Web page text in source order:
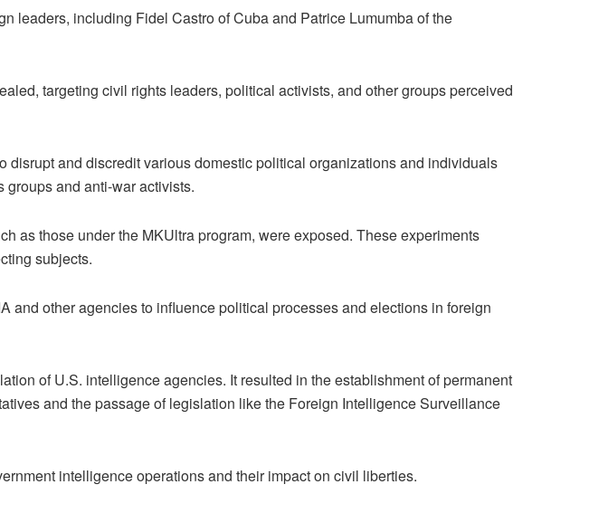
leaders, including Fidel Castro of Cuba and Patrice Lumumba of the
targeting civil rights leaders, political activists, and other groups perceived
and discredit various domestic political organizations and individuals
and anti-war activists.
as those under the MKUltra program, were exposed. These experiments
subjects.
and other agencies to influence political processes and elections in foreign
of U.S. intelligence agencies. It resulted in the establishment of permanent
and the passage of legislation like the Foreign Intelligence Surveillance
intelligence operations and their impact on civil liberties.